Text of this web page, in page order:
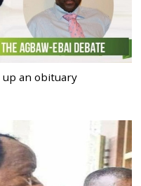
up an obituary